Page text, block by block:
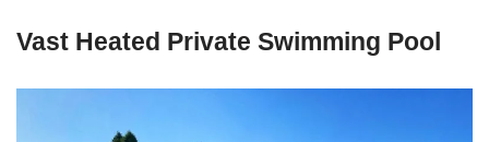
Vast Heated Private Swimming Pool